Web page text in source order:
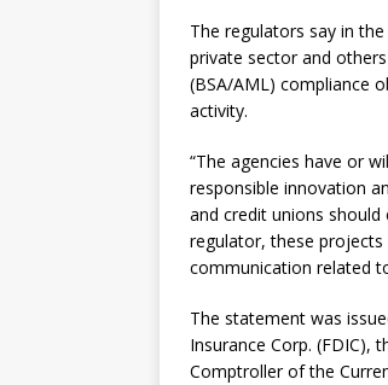
The regulators say in
private sector and
(BSA/AML) compliance
activity.
“The agencies have or
responsible innovation
and credit unions
regulator, these
communication related
The statement was
Insurance Corp. (FDIC),
Comptroller of the